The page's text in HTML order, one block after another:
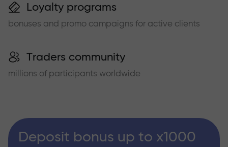
Loyalty programs
bonuses and promo campaigns for active clients
Traders community
millions of participants worldwide
Deposit bonus up to x1000